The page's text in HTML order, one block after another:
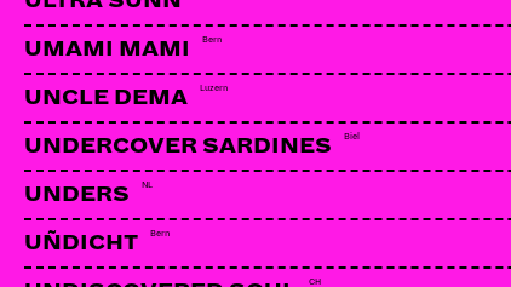
YOUR FAVORITE ENEMIES
UMAMI MAMI Bern
UNCLE DEMA Luzern
UNDERCOVER SARDINES Biel
UNDERS NL
UÑDICHT Bern
CH